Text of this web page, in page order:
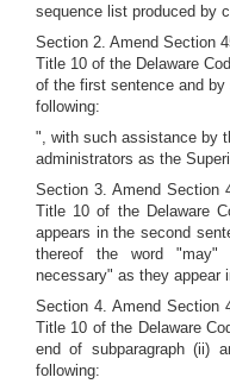
sequence list produced by
Section 2. Amend Section
Title 10 of the Delaware
of the first sentence and
following:
", with such assistance by
administrators as the
Section 3. Amend Section
Title 10 of the Delaware
appears in the second
thereof the word
necessary" as they appear
Section 4. Amend Section
Title 10 of the Delaware
end of subparagraph (ii)
following: